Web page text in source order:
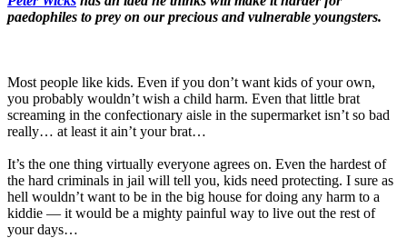
paedophiles to prey on our precious and vulnerable youngsters.
Most people like kids. Even if you don’t want kids of your own,
you probably wouldn’t wish a child harm. Even that little brat
screaming in the confectionary aisle in the supermarket isn’t so bad
really… at least it ain’t your brat…
It’s the one thing virtually everyone agrees on. Even the hardest of
the hard criminals in jail will tell you, kids need protecting. I sure as
hell wouldn’t want to be in the big house for doing any harm to a
kiddie — it would be a mighty painful way to live out the rest of
your days…